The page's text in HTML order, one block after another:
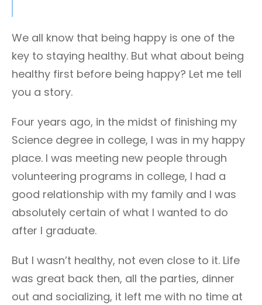
We all know that being happy is one of the
key to staying healthy. But what about being
healthy first before being happy? Let me tell
you a story.
Four years ago, in the midst of finishing my
Science degree in college, I was in my happy
place. I was meeting new people through
volunteering programs in college, I had a
good relationship with my family and I was
absolutely certain of what I wanted to do
after I graduate.
But I wasn’t healthy, not even close to it. Life
was great back then, all the parties, dinner
out and socializing, it left me with no time at